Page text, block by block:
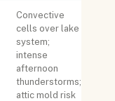
Convective
cells over lake
system;
intense
afternoon
thunderstorms;
attic mold risk